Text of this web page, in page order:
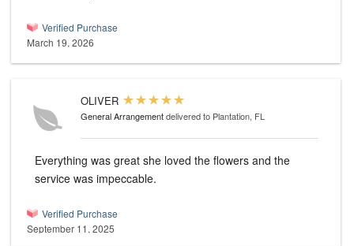
Verified Purchase
March 19, 2026
OLIVER
General Arrangementdelivered to Plantation, FL
Everything was great she loved the flowers and the
service was impeccable.
Verified Purchase
September 11, 2025